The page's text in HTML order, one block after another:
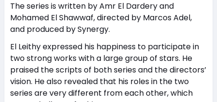
The series is written by Amr El Dardery and
Mohamed El Shawwaf, directed by Marcos Adel,
and produced by Synergy.
El Leithy expressed his happiness to participate in
two strong works with a large group of stars. He
praised the scripts of both series and the directors’
vision. He also revealed that his roles in the two
series are very different from each other, which